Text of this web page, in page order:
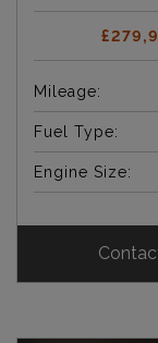
Mileage:
Fuel Type:
Engine Size: